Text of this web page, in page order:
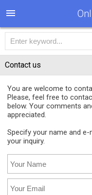
Contact us
You are welcome to
Please, feel free to
below. Your comments
appreciated.
Specify your name and
your inquiry.